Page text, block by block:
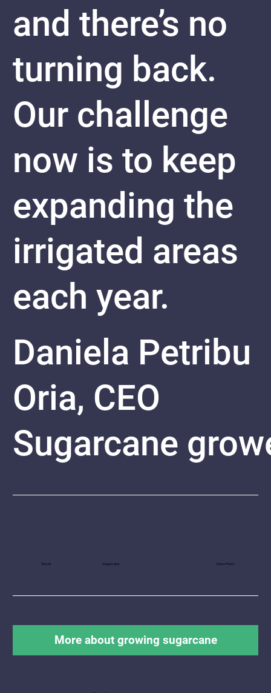
and there’s no
turning back.
Our challenge
now is to keep
expanding the
irrigated areas
each year.
Daniela Petribu
Oria, CEO
Sugarcane
Brazil Sugarcane Open Field
More about growing sugarcane